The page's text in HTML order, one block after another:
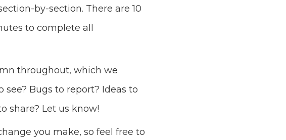
by-section. There are 10
to complete all
throughout, which we
Bugs to report? Ideas to
share? Let us know!
you make, so feel free to